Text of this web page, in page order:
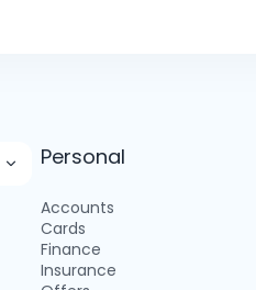
Personal
Accounts
Cards
Finance
Insurance